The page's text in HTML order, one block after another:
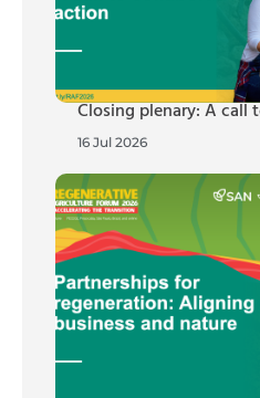
Closing plenary: A
16 Jul 2026